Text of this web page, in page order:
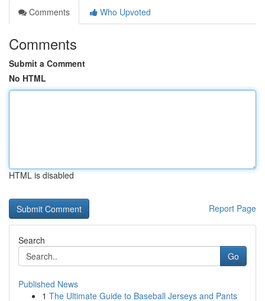
Comments
Who Upvoted
Comments
Submit a Comment
No HTML
HTML is disabled
Report Page
Search
Go
Published News
1 The Ultimate Guide to Baseball Jerseys and Pants